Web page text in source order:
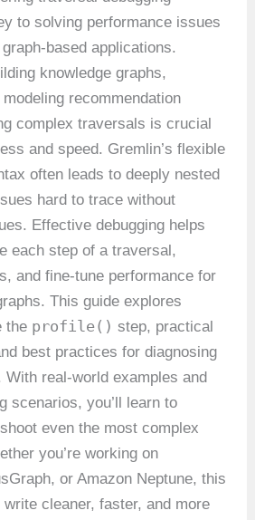
to solving performance issues
based applications.
knowledge graphs,
recommendation
complex traversals is crucial
and speed. Gremlin’s flexible
often leads to deeply nested
hard to trace without
Effective debugging helps
each step of a traversal,
and fine-tune performance for
This guide explores
the profile() step, practical
best practices for diagnosing
With real-world examples and
scenarios, you’ll learn to
even the most complex
you’re working on
or Amazon Neptune, this
cleaner, faster, and more